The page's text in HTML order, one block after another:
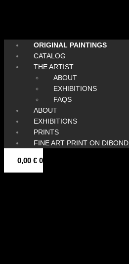
ORIGINAL PAINTINGS
CATALOG
THE ARTIST
ABOUT
EXHIBITIONS
FAQS
ABOUT
EXHIBITIONS
PRINTS
FINE ART PRINT ON DIBOND
0,00 € 0